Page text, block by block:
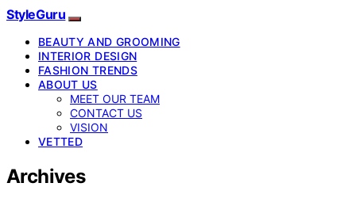
StyleGuru
BEAUTY AND GROOMING
INTERIOR DESIGN
FASHION TRENDS
ABOUT US
MEET OUR TEAM
CONTACT US
VISION
VETTED
Archives